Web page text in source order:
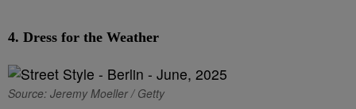
4. Dress for the Weather
Source: Jeremy Moeller / Getty